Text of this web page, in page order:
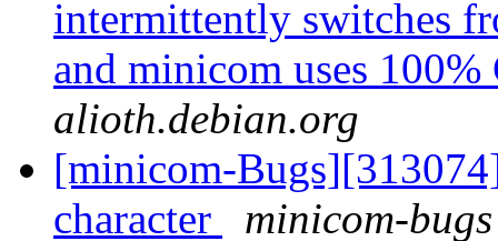
intermittently switches
and minicom uses
alioth.debian.org
[minicom-
character
minicom-